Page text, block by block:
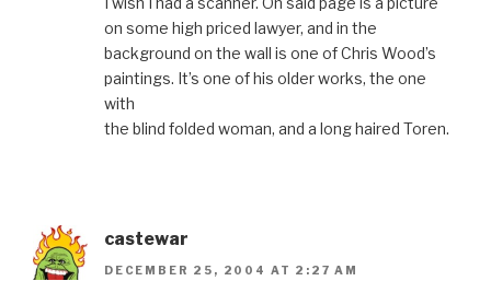
on some high priced lawyer, and in the
background on the wall is one of Chris Wood’s
paintings. It’s one of his older works, the one
with
the blind folded woman, and a long haired Toren.
castewar
DECEMBER 25, 2004 AT 2:27 AM